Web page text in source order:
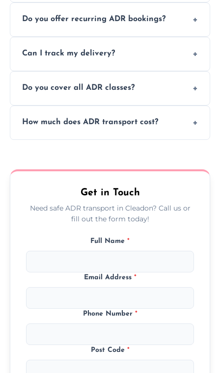
using certified vehicles and trained drivers
Do you offer recurring ADR bookings?
scheduling for businesses needing weekly
Can I track my delivery?
ADR delivery, so you know exactly where
Do you cover all ADR classes?
all nine ADR classes including explosives,
How much does ADR transport cost?
custom quote today.
Get in Touch
Need safe ADR transport in Cleadon? Call us or
fill out the form today!
Full Name *
Email Address *
Phone Number *
Post Code *